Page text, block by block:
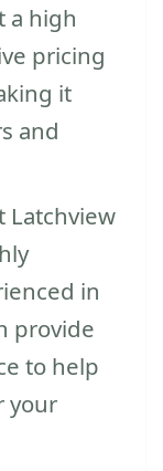
a high
pricing
it
and
Latchview
in
provide
to help
your